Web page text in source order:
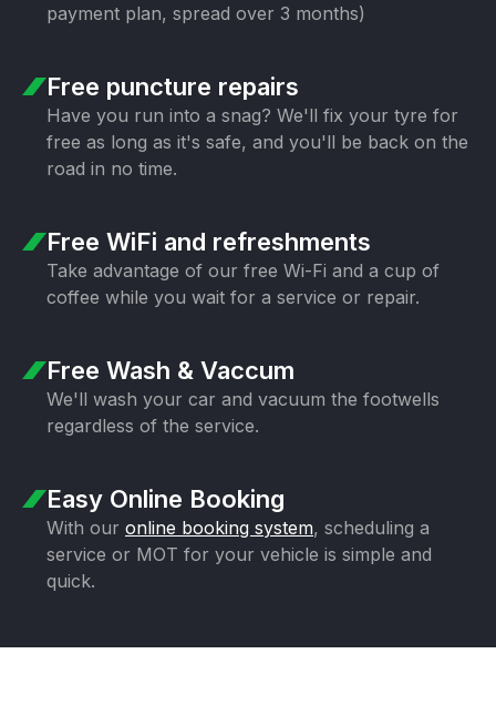
payment plan, spread over 3 months)
Free puncture repairs
Have you run into a snag? We'll fix your tyre for
free as long as it's safe, and you'll be back on the
road in no time.
Free WiFi and refreshments
Take advantage of our free Wi-Fi and a cup of
coffee while you wait for a service or repair.
Free Wash & Vaccum
We'll wash your car and vacuum the footwells
regardless of the service.
Easy Online Booking
With our online booking system, scheduling a
service or MOT for your vehicle is simple and
quick.